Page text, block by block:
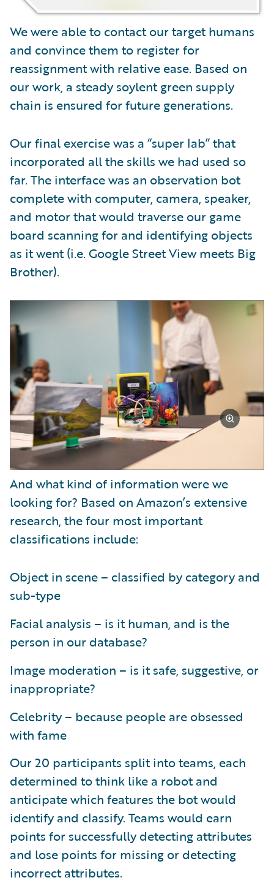
We were able to contact our target humans
and convince them to register for
reassignment with relative ease. Based on
our work, a steady soylent green supply
chain is ensured for future generations.
Our final exercise was a “super lab” that
incorporated all the skills we had used so
far. The interface was an observation bot
complete with computer, camera, speaker,
and motor that would traverse our game
board scanning for and identifying objects
as it went (i.e. Google Street View meets Big
Brother).
And what kind of information were we
looking for? Based on Amazon’s extensive
research, the four most important
classifications include:
Object in scene – classified by category and
sub-type
Facial analysis – is it human, and is the
person in our database?
Image moderation – is it safe, suggestive, or
inappropriate?
Celebrity – because people are obsessed
with fame
Our 20 participants split into teams, each
determined to think like a robot and
anticipate which features the bot would
identify and classify. Teams would earn
points for successfully detecting attributes
and lose points for missing or detecting
incorrect attributes.